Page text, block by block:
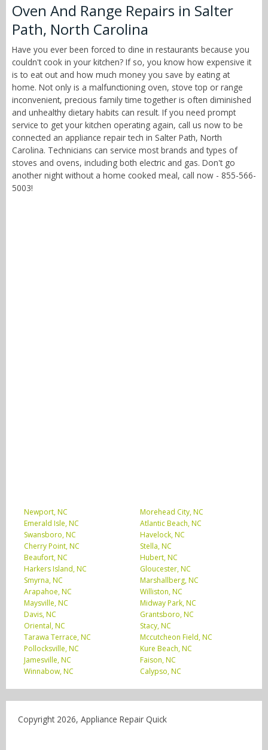
Oven And Range Repairs in Salter
Path, North Carolina
Have you ever been forced to dine in restaurants because you
couldn't cook in your kitchen? If so, you know how expensive it
is to eat out and how much money you save by eating at
home. Not only is a malfunctioning oven, stove top or range
inconvenient, precious family time together is often diminished
and unhealthy dietary habits can result. If you need prompt
service to get your kitchen operating again, call us now to be
connected an appliance repair tech in Salter Path, North
Carolina. Technicians can service most brands and types of
stoves and ovens, including both electric and gas. Don't go
another night without a home cooked meal, call now - 855-566-
5003!
Newport, NC
Morehead City, NC
Emerald Isle, NC
Atlantic Beach, NC
Swansboro, NC
Havelock, NC
Cherry Point, NC
Stella, NC
Beaufort, NC
Hubert, NC
Harkers Island, NC
Gloucester, NC
Smyrna, NC
Marshallberg, NC
Arapahoe, NC
Williston, NC
Maysville, NC
Midway Park, NC
Davis, NC
Grantsboro, NC
Oriental, NC
Stacy, NC
Tarawa Terrace, NC
Mccutcheon Field, NC
Pollocksville, NC
Kure Beach, NC
Jamesville, NC
Faison, NC
Winnabow, NC
Calypso, NC
Copyright 2026, Appliance Repair Quick